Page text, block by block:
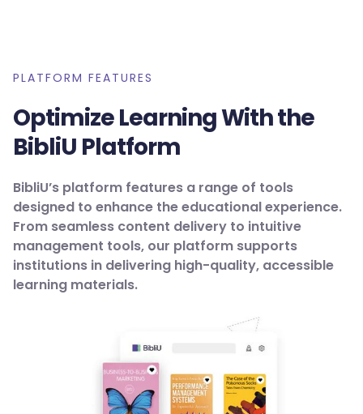
PLATFORM FEATURES
Optimize Learning With the
BibliU Platform
BibliU’s platform features a range of tools
designed to enhance the educational experience.
From seamless content delivery to intuitive
management tools, our platform supports
institutions in delivering high-quality, accessible
learning materials.